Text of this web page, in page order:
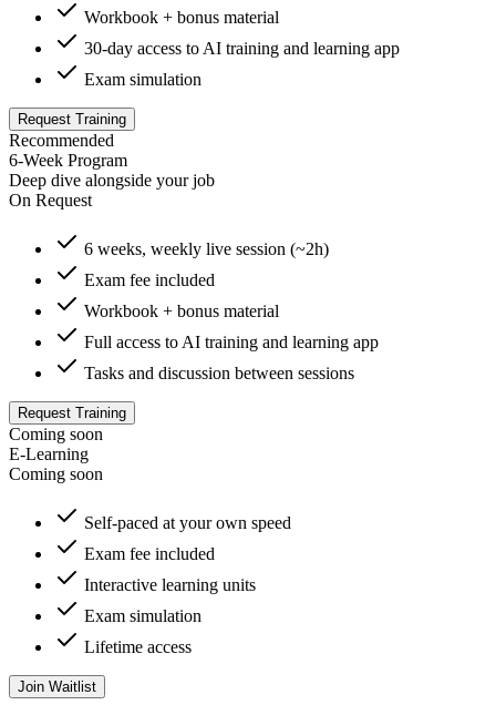
Workbook + bonus material
30-day access to AI training and learning app
Exam simulation
Request Training
Recommended
6-Week Program
Deep dive alongside your job
On Request
6 weeks, weekly live session (~2h)
Exam fee included
Workbook + bonus material
Full access to AI training and learning app
Tasks and discussion between sessions
Request Training
Coming soon
E-Learning
Coming soon
Self-paced at your own speed
Exam fee included
Interactive learning units
Exam simulation
Lifetime access
Join Waitlist